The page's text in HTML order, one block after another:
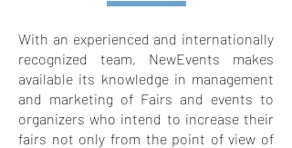
With an experienced and internationally
recognized team, NewEvents makes
available its knowledge in management
and marketing of Fairs and events to
organizers who intend to increase their
fairs not only from the point of view of